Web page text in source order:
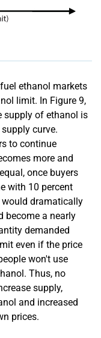
ethanol markets
limit. In Figure 9,
supply of ethanol is
curve.
to continue
more and
once buyers
with 10 percent
would dramatically
become a nearly
demanded
even if the price
won't use
Thus, no
supply,
and increased
prices.